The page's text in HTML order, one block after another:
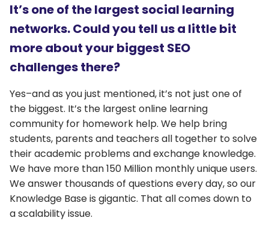
It’s one of the largest social learning
networks. Could you tell us a little bit
more about your biggest SEO
challenges there?
Yes–and as you just mentioned, it’s not just one of
the biggest. It’s the largest online learning
community for homework help. We help bring
students, parents and teachers all together to solve
their academic problems and exchange knowledge.
We have more than 150 Million monthly unique users.
We answer thousands of questions every day, so our
Knowledge Base is gigantic. That all comes down to
a scalability issue.